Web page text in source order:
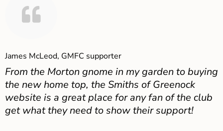
James McLeod, GMFC supporter
From the Morton gnome in my garden to buying
the new home top, the Smiths of Greenock
website is a great place for any fan of the club
get what they need to show their support!